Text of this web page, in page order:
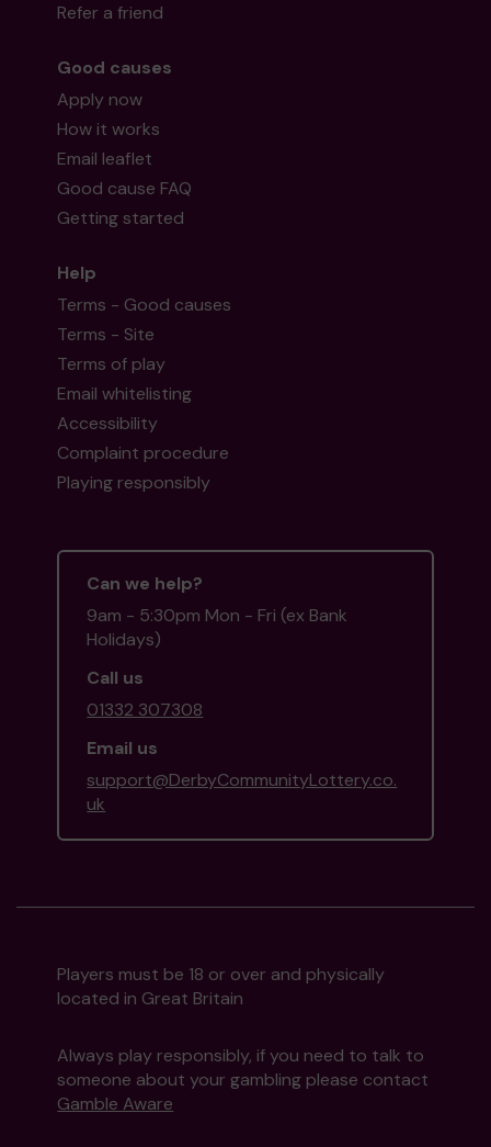
Refer a friend
Good causes
Apply now
How it works
Email leaflet
Good cause FAQ
Getting started
Help
Terms - Good causes
Terms - Site
Terms of play
Email whitelisting
Accessibility
Complaint procedure
Playing responsibly
Can we help?
9am - 5:30pm Mon - Fri (ex Bank
Holidays)
Call us
01332 307308
Email us
support@DerbyCommunityLottery.co.
uk
Players must be 18 or over and physically
located in Great Britain
Always play responsibly, if you need to talk to
someone about your gambling please contact
Gamble Aware